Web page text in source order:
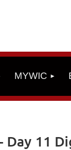
MYWIC
Day 11